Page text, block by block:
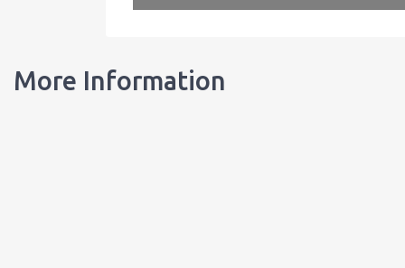
More Information